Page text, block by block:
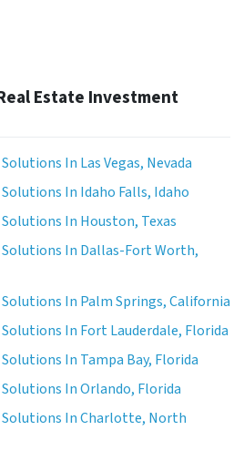
Estate Investment
In Las Vegas, Nevada
In Idaho Falls, Idaho
In Houston, Texas
In Dallas-Fort Worth,
In Palm Springs, California
In Fort Lauderdale, Florida
In Tampa Bay, Florida
In Orlando, Florida
In Charlotte, North